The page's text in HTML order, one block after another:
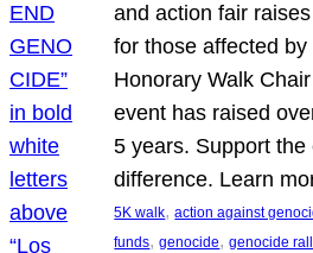
and action fair
for those affected
Honorary Walk
event has raised
5 years. Support
difference. Learn
5K walk, action against
funds, genocide, genocide